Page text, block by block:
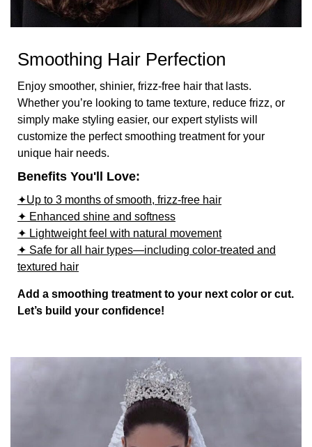
Smoothing Hair Perfection
Enjoy smoother, shinier, frizz-free hair that lasts.
Whether you’re looking to tame texture, reduce frizz, or
simply make styling easier, our expert stylists will
customize the perfect smoothing treatment for your
unique hair needs.
Benefits You'll Love:
✦Up to 3 months of smooth, frizz-free hair
✦ Enhanced shine and softness
✦ Lightweight feel with natural movement
✦ Safe for all hair types—including color-treated and
textured hair
Add a smoothing treatment to your next color or cut.
Let’s build your confidence!